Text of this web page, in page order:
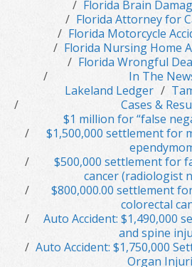
Florida Brain
Florida Attorney for
Florida Motorcycle
Florida Nursing Home
Florida Wrongful
In The
Lakeland Ledger
Cases &
$1 million for “false
$1,500,000 settlement for
$500,000 settlement for
cancer (radiologist
$800,000.00 settlement
colorectal
Auto Accident: $1,490,000
and spine
Auto Accident: $1,750,000
Organ